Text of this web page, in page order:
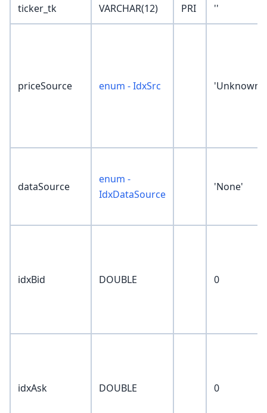
ticker_tk VARCHAR(12) PRI ''
priceSource enum - IdxSrc 'Unknown'
dataSource
enum -
IdxDataSource
'None'
idxBid DOUBLE 0
idxAsk DOUBLE 0